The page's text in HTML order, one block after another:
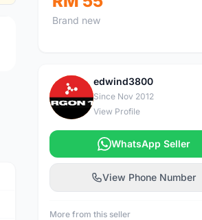
Brand new
E
edwind3800
Since Nov 2012
View Profile
WhatsApp Seller
View Phone Number
More from this seller